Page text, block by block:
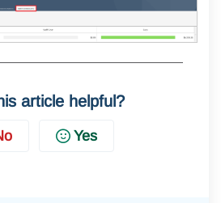
article helpful?
Yes